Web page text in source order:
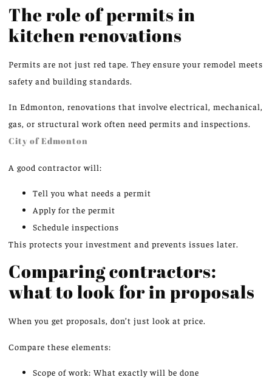
The role of permits in
kitchen renovations
Permits are not just red tape. They ensure your remodel meets
safety and building standards.
In Edmonton, renovations that involve electrical, mechanical,
gas, or structural work often need permits and inspections.
City of Edmonton
A good contractor will:
Tell you what needs a permit
Apply for the permit
Schedule inspections
This protects your investment and prevents issues later.
Comparing contractors:
what to look for in proposals
When you get proposals, don’t just look at price.
Compare these elements:
Scope of work: What exactly will be done